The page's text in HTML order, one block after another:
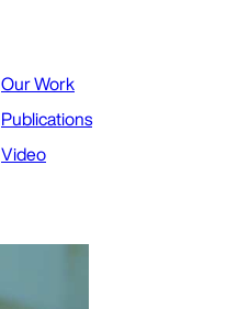
Our Work
Publications
Video